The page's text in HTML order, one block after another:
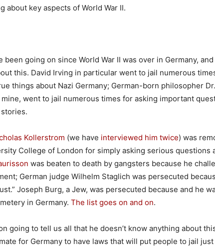
about key aspects of World War II.
going on since World War II was over in Germany, and
this. David Irving in particular went to jail numerous
things about Nazi Germany; German-born philosopher
went to jail numerous times for asking important
Kollerstrom (we have interviewed him twice) was
College of London for simply asking serious questions
was beaten to death by gangsters because he
German judge Wilhelm Staglich was persecuted
Joseph Burg, a Jew, was persecuted because and he
in Germany. The list goes on and on.
going to tell us all that he doesn’t know anything about
for Germany to have laws that will put people to jail